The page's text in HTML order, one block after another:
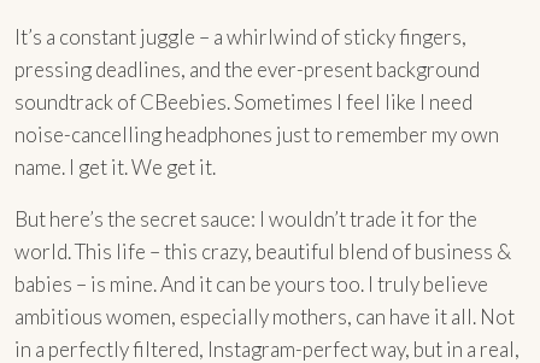
It’s a constant juggle – a whirlwind of sticky fingers,
pressing deadlines, and the ever-present background
soundtrack of CBeebies. Sometimes I feel like I need
noise-cancelling headphones just to remember my own
name. I get it. We get it.
But here’s the secret sauce: I wouldn’t trade it for the
world. This life – this crazy, beautiful blend of business &
babies – is mine. And it can be yours too. I truly believe
ambitious women, especially mothers, can have it all. Not
in a perfectly filtered, Instagram-perfect way, but in a real,